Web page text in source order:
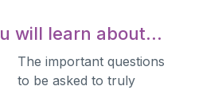
will learn about…
The important questions
to be asked to truly